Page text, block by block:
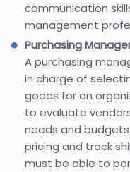
communication
management
Purchasing
A purchasing
in charge of
goods for an
to evaluate
needs and
pricing and track
must be able to